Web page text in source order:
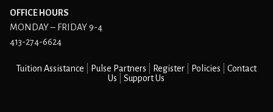
OFFICE HOURS
MONDAY – FRIDAY 9-4
413-274-6624
Tuition Assistance Pulse Partners Register Policies
Contact
Us
Support Us